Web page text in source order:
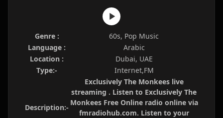
Genre :
60s, Pop Music
Language :
Arabic
Location :
Dubai, UAE
Type:-
Internet,FM
Description:-
Exclusively The Monkees live
streaming . Listen to Exclusively The
Monkees Free Online radio online via
fmradiohub.com. Listen to your